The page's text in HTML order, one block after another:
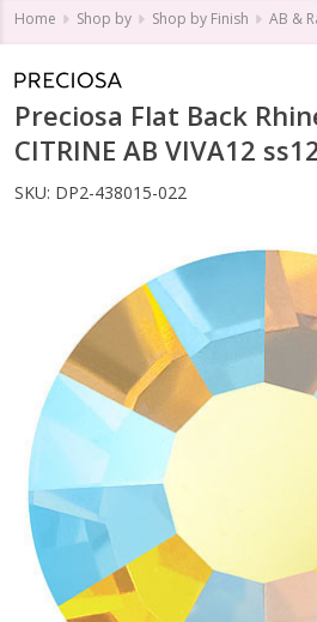
Home Shop by Shop by Finish AB &
Preciosa Flat Back
CITRINE AB VIVA12
SKU: DP2-438015-022